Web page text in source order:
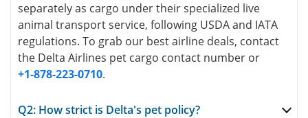
separately as cargo under their specialized live
animal transport service, following USDA and IATA
regulations. To grab our best airline deals, contact
the Delta Airlines pet cargo contact number or
+1-878-223-0710.
Q2: How strict is Delta's pet policy?